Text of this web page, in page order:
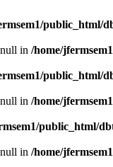
public_html/
in /home/
public_html/
in /home/
public_html/
in /home/